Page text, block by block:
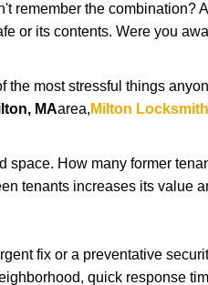
remember the combination?
or its contents. Were you
most stressful things
MAarea, Milton
space. How many former
tenants increases its value
fix or a preventative
quick response